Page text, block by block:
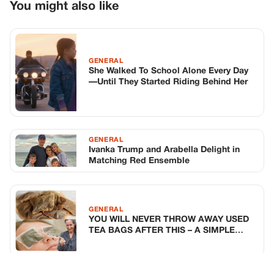
You might also like
GENERAL
She Walked To School Alone Every Day
—Until They Started Riding Behind Her
GENERAL
Ivanka Trump and Arabella Delight in
Matching Red Ensemble
GENERAL
YOU WILL NEVER THROW AWAY USED
TEA BAGS AFTER THIS – A SIMPLE